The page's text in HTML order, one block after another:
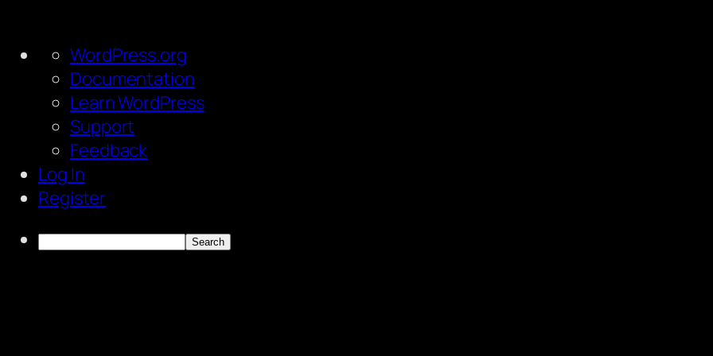
About
WordPress
WordPress.org
Documentation
Learn WordPress
Support
Feedback
Log In
Register
Search